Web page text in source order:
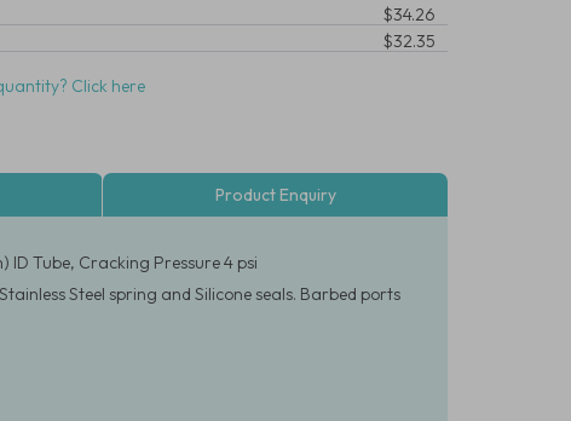
$34.26
$32.35
Click here
Product Enquiry
ID Tube, Cracking Pressure 4 psi
Steel spring and Silicone seals. Barbed ports